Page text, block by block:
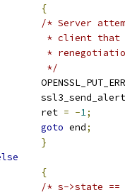
{
/* Server
* client
*
				 */
				ssl3_send_alert
				ret
= -1;
goto end;
}
{
/* s->state ==